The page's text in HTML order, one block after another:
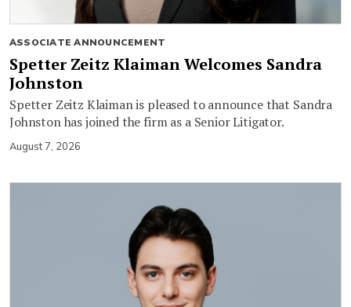
ASSOCIATE ANNOUNCEMENT
Spetter Zeitz Klaiman Welcomes Sandra
Johnston
Spetter Zeitz Klaiman is pleased to announce that Sandra
Johnston has joined the firm as a Senior Litigator.
August 7, 2026